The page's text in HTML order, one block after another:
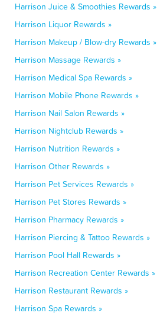
Harrison Juice & Smoothies Rewards »
Harrison Liquor Rewards »
Harrison Makeup / Blow-dry Rewards »
Harrison Massage Rewards »
Harrison Medical Spa Rewards »
Harrison Mobile Phone Rewards »
Harrison Nail Salon Rewards »
Harrison Nightclub Rewards »
Harrison Nutrition Rewards »
Harrison Other Rewards »
Harrison Pet Services Rewards »
Harrison Pet Stores Rewards »
Harrison Pharmacy Rewards »
Harrison Piercing & Tattoo Rewards »
Harrison Pool Hall Rewards »
Harrison Recreation Center Rewards »
Harrison Restaurant Rewards »
Harrison Spa Rewards »